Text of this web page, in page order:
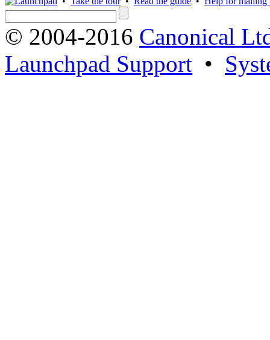
© 2004-2016 Canonical
Launchpad Support •